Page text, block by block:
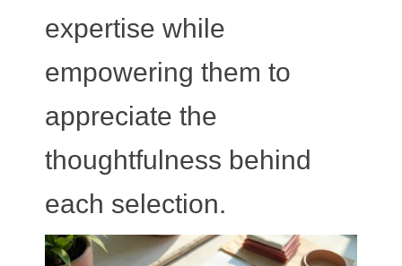
expertise while
empowering them to
appreciate the
thoughtfulness behind
each selection.